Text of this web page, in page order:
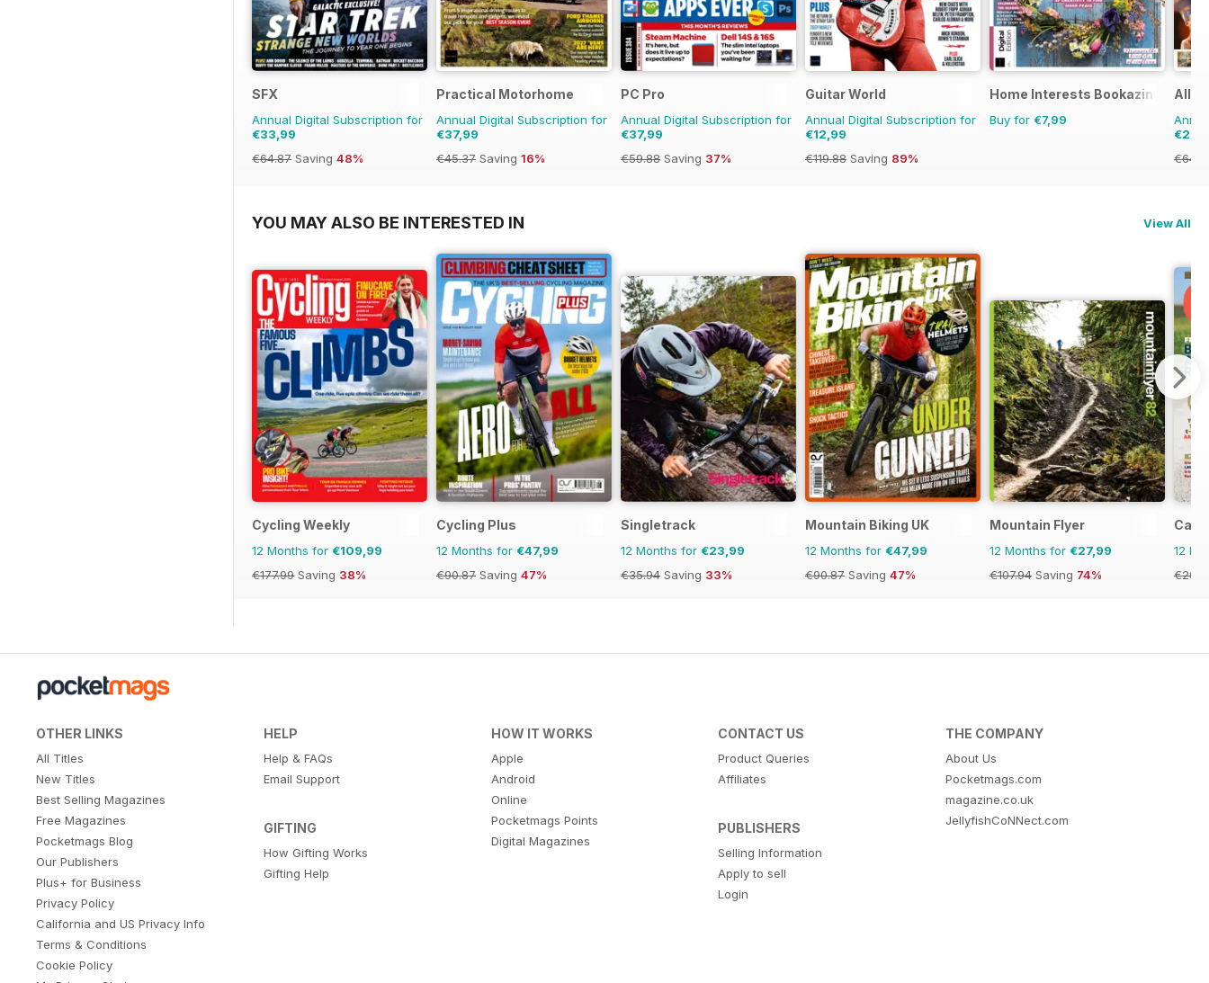
SFX
Annual Digital Subscription for
€33,99
€64.87 Saving 48%
Practical Motorhome
Annual Digital Subscription for
€37,99
€45.37 Saving 16%
PC Pro
Annual Digital Subscription for
€37,99
€59.88 Saving 37%
Guitar World
Annual Digital Subscription for
€12,99
€119.88 Saving 89%
Home Interests Bookazine
Buy for €7,99
All
YOU MAY ALSO BE INTERESTED IN View All
Cycling Weekly
12 Months for €109,99
€177.99 Saving 38%
Cycling Plus
12 Months for €47,99
€90.87 Saving 47%
Singletrack
12 Months for €23,99
€35.94 Saving 33%
Mountain Biking UK
12 Months for €47,99
€90.87 Saving 47%
Mountain Flyer
12 Months for €27,99
€107.94 Saving 74%
12
OTHER LINKS
All Titles
New Titles
Best Selling Magazines
Free Magazines
Pocketmags Blog
Our Publishers
Plus+ for Business
Privacy Policy
California and US Privacy Info
Terms & Conditions
Cookie Policy
HELP
Help & FAQs
Email Support
GIFTING
How Gifting Works
Gifting Help
HOW IT WORKS
Apple
Android
Online
Pocketmags Points
Digital Magazines
CONTACT US
Product Queries
Affiliates
PUBLISHERS
Selling Information
Apply to sell
Login
THE COMPANY
About Us
Pocketmags.com
magazine.co.uk
JellyfishCoNNect.com